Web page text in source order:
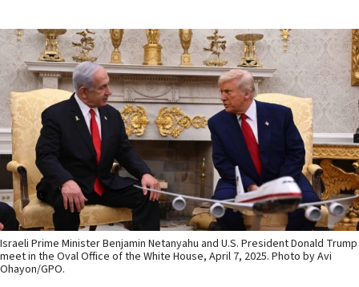
Israeli Prime Minister Benjamin Netanyahu and U.S. President Donald Trump
meet in the Oval Office of the White House, April 7, 2025. Photo by Avi
Ohayon/GPO.